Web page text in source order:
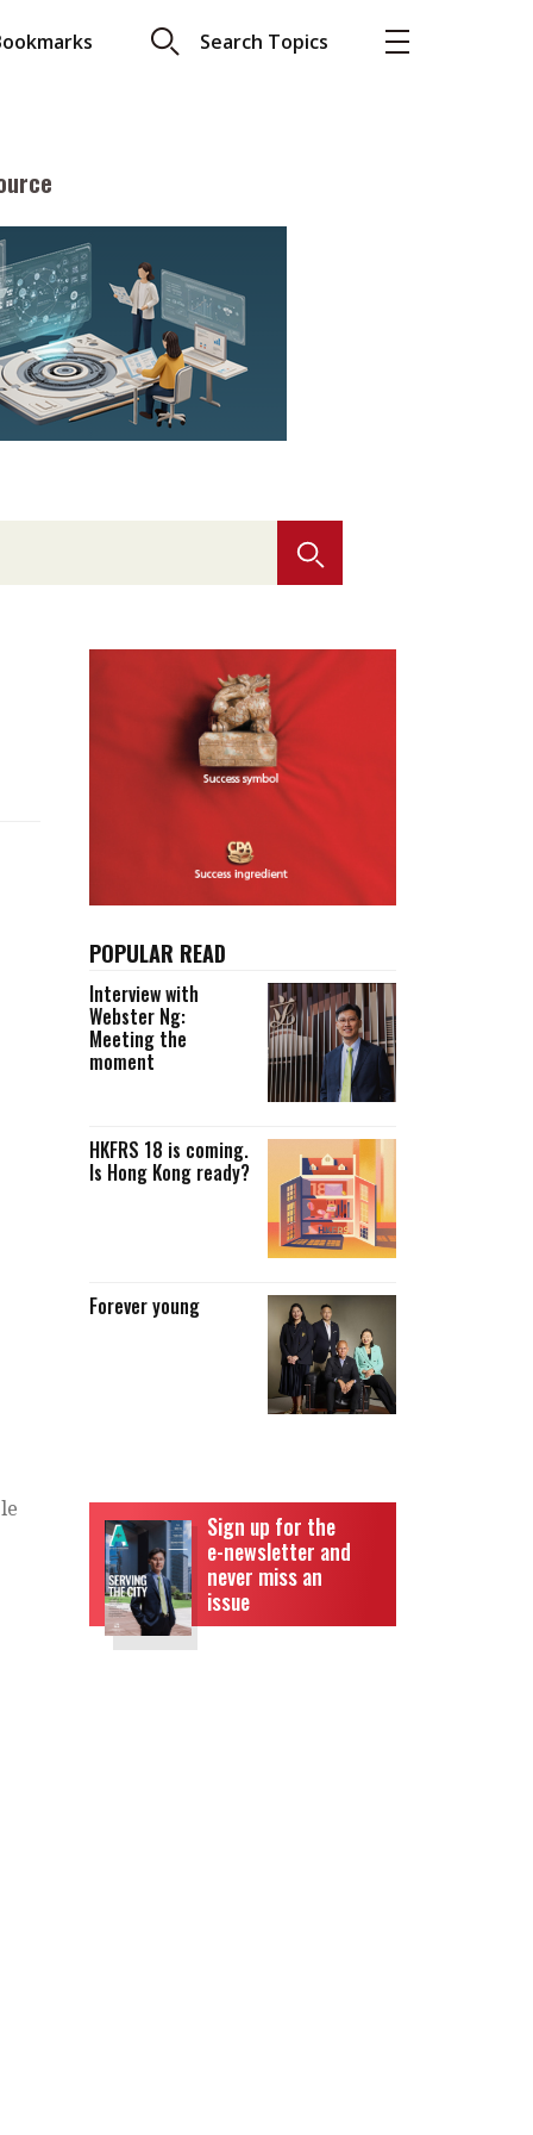
Search Topics
About A PLUS
Subscribe to the e-newsletter
Contact us
Advertising
Selected translations
READ
with Webster
ready?
POPULAR READ
Interview with
Webster Ng:
Meeting the
moment
HKFRS 18 is coming.
Is Hong Kong ready?
Forever young
Sign up for the
e-newsletter and
never miss an
issue